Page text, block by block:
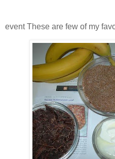
event These are few of my